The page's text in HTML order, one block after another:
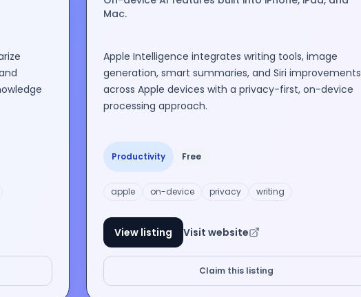
Mac.
Apple Intelligence integrates writing tools, image
generation, smart summaries, and Siri improvements
across Apple devices with a privacy-first, on-device
processing approach.
Productivity Free
apple on-device privacy writing
View listing Visit website
Claim this listing